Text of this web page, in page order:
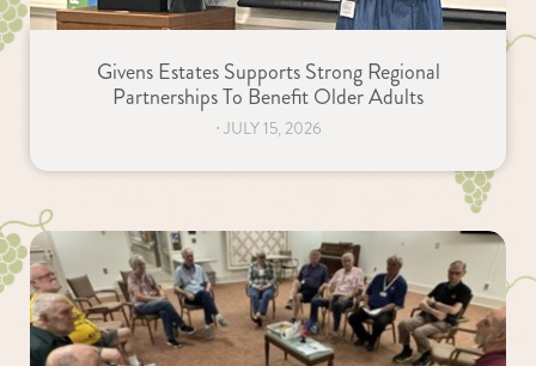
Givens Estates Supports Strong Regional
Partnerships To Benefit Older Adults
⋅ JULY 15, 2026